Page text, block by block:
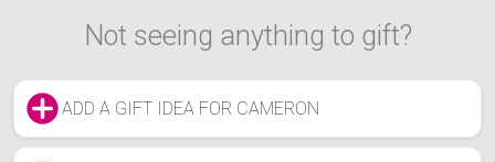
Not seeing anything to gift?
ADD A GIFT IDEA FOR CAMERON